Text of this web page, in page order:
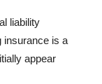
liability
insurance is a
appear